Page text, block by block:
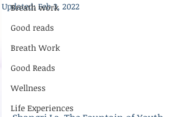
Breath work
Good reads
Breath Work
Good Reads
Wellness
Life Experiences
Updated: Feb 3, 2022